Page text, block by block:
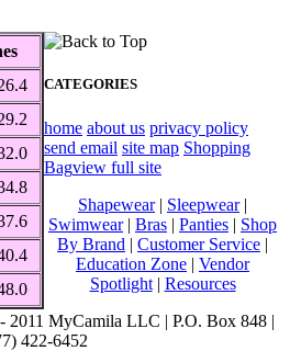
CATEGORIES
home about us privacy policy
send email site map Shopping
Bagview full site
Shapewear| Sleepwear|
Swimwear| Bras | Panties | Shop
By Brand | Customer Service |
Education Zone | Vendor
Spotlight| Resources
2011 MyCamila LLC | P.O. Box 848 |
422-6452